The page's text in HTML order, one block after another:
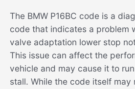
The BMW P16BC code is a
code that indicates a problem
valve adaptation lower stop
This issue can affect the
vehicle and may cause it to
stall. While the code itself may